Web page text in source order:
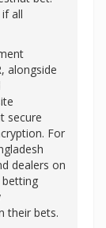
all
alongside
secure
For
dealers on
their bets.